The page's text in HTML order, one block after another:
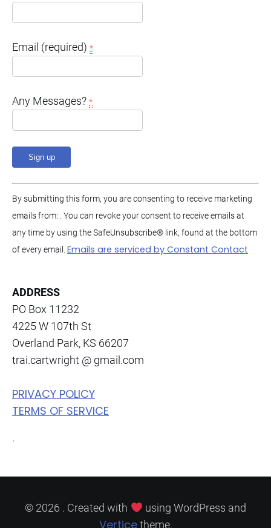
Email (required) *
Any Messages? *
C
o
n
s
t
n
t
C
o
n
a
c
U
By submitting this form, you are consenting to receive marketing
emails from: . You can revoke your consent to receive emails at
any time by using the SafeUnsubscribe® link, found at the bottom
of every email. Emails are serviced by Constant Contact
ADDRESS
PO Box 11232
4225 W 107th St
Overland Park, KS 66207
trai.cartwright @ gmail.com
PRIVACY POLICY
TERMS OF SERVICE
.
© 2026 . Created with using WordPress and
Verticetheme.